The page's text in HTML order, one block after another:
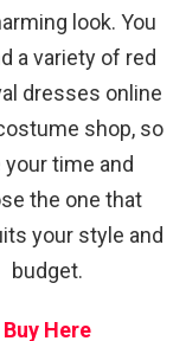
look. You
a variety of red
dresses online
shop, so
your time and
the one that
your style and
budget.
Buy Here